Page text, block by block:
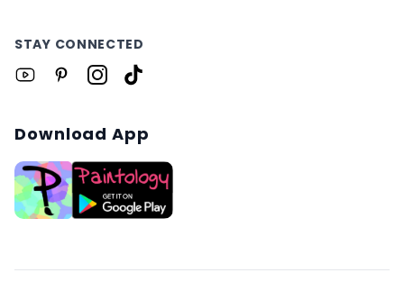
STAY CONNECTED
Download App